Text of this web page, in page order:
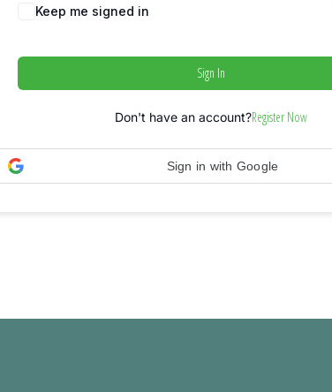
Keep me signed in
Sign In
Don't have an account?Register Now
Sign in with Google